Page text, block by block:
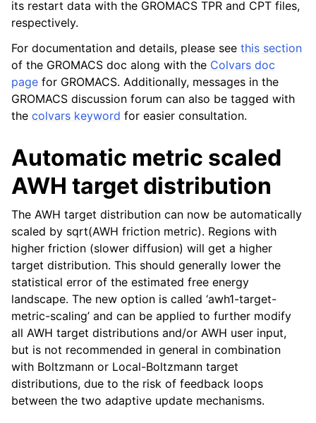
its restart data with the GROMACS TPR and CPT files,
respectively.
For documentation and details, please see this section
of the GROMACS doc along with the Colvars doc
page for GROMACS. Additionally, messages in the
GROMACS discussion forum can also be tagged with
the colvars keyword for easier consultation.
Automatic metric scaled
AWH target distribution
The AWH target distribution can now be automatically
scaled by sqrt(AWH friction metric). Regions with
higher friction (slower diffusion) will get a higher
target distribution. This should generally lower the
statistical error of the estimated free energy
landscape. The new option is called ‘awh1-target-
metric-scaling’ and can be applied to further modify
all AWH target distributions and/or AWH user input,
but is not recommended in general in combination
with Boltzmann or Local-Boltzmann target
distributions, due to the risk of feedback loops
between the two adaptive update mechanisms.